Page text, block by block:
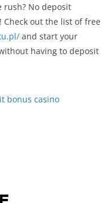
rush? No deposit
out the list of free
and start your
having to deposit
bonus casino